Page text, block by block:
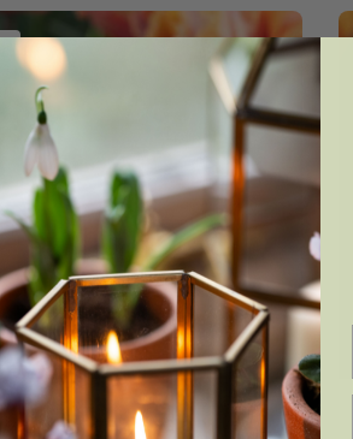
'Orange Passion'